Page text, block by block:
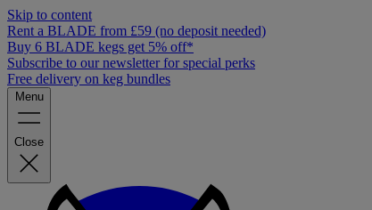
Skip to content
Rent a BLADE from £59 (no deposit needed)
Buy 6 BLADE kegs get 5% off*
Subscribe to our newsletter for special perks
Free delivery on keg bundles
Menu
Close